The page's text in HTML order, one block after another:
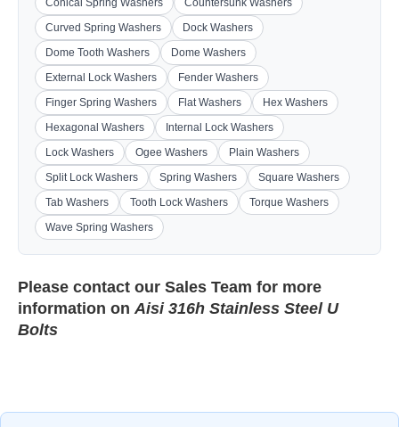
Conical Spring Washers
Countersunk Washers
Curved Spring Washers
Dock Washers
Dome Tooth Washers
Dome Washers
External Lock Washers
Fender Washers
Finger Spring Washers
Flat Washers
Hex Washers
Hexagonal Washers
Internal Lock Washers
Lock Washers
Ogee Washers
Plain Washers
Split Lock Washers
Spring Washers
Square Washers
Tab Washers
Tooth Lock Washers
Torque Washers
Wave Spring Washers
Please contact our Sales Team for more
information onAisi 316h Stainless Steel U
Bolts